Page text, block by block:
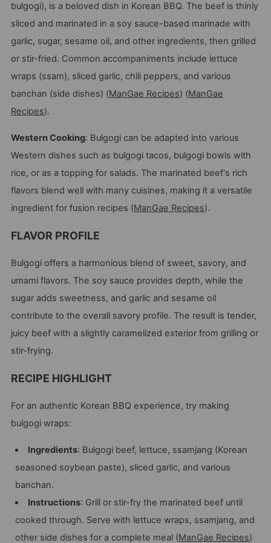
bulgogi), is a beloved dish in Korean BBQ. The beef is thinly
sliced and marinated in a soy sauce-based marinade with
garlic, sugar, sesame oil, and other ingredients, then grilled
or stir-fried. Common accompaniments include lettuce
wraps (ssam), sliced garlic, chili peppers, and various
banchan (side dishes)​ (ManGae Recipes) (ManGae
Recipes)​.
Western Cooking: Bulgogi can be adapted into various
Western dishes such as bulgogi tacos, bulgogi bowls with
rice, or as a topping for salads. The marinated beef's rich
flavors blend well with many cuisines, making it a versatile
ingredient for fusion recipes​ (ManGae Recipes)​.
FLAVOR PROFILE
Bulgogi offers a harmonious blend of sweet, savory, and
umami flavors. The soy sauce provides depth, while the
sugar adds sweetness, and garlic and sesame oil
contribute to the overall savory profile. The result is tender,
juicy beef with a slightly caramelized exterior from grilling or
stir-frying.
RECIPE HIGHLIGHT
For an authentic Korean BBQ experience, try making
bulgogi wraps:
Ingredients: Bulgogi beef, lettuce, ssamjang (Korean
seasoned soybean paste), sliced garlic, and various
banchan.
Instructions: Grill or stir-fry the marinated beef until
cooked through. Serve with lettuce wraps, ssamjang, and
other side dishes for a complete meal​ (ManGae Recipes)